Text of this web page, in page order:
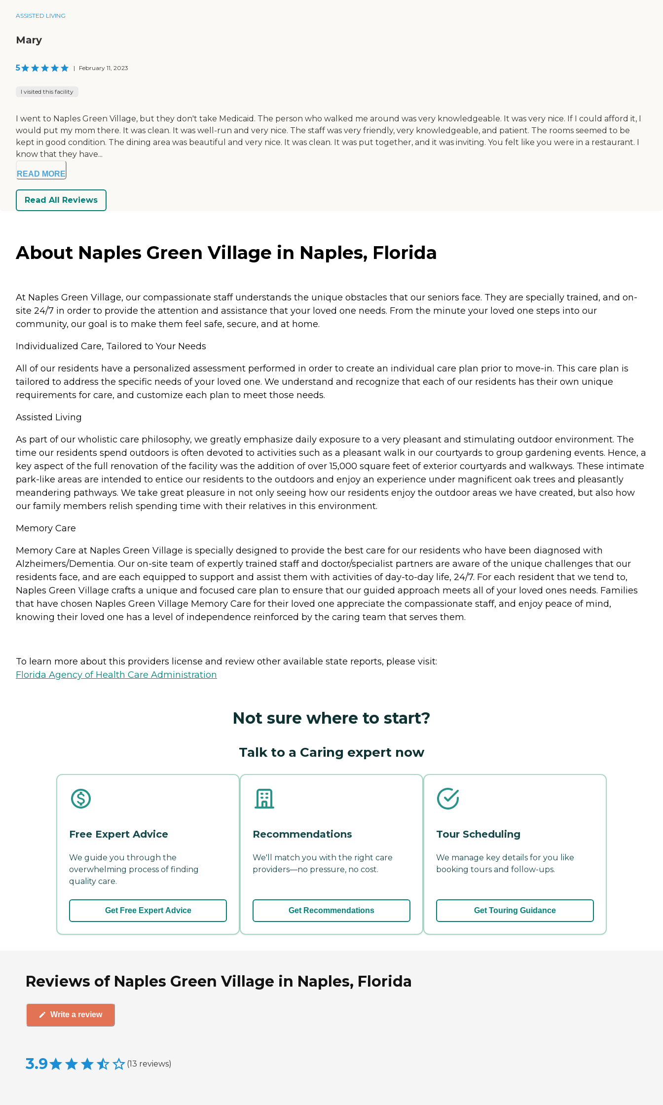
ASSISTED LIVING
Mary
5 | February 11, 2023
I visited this facility
I went to Naples Green Village, but they don't take Medicaid. The person who walked me around was very knowledgeable. It was very nice. If I could afford it, I
would put my mom there. It was clean. It was well-run and very nice. The staff was very friendly, very knowledgeable, and patient. The rooms seemed to be
kept in good condition. The dining area was beautiful and very nice. It was clean. It was put together, and it was inviting. You felt like you were in a restaurant. I
know that they have...
READ MORE
Read All Reviews
About Naples Green Village in Naples, Florida
At Naples Green Village, our compassionate staff understands the unique obstacles that our seniors face. They are specially trained, and on-
site 24/7 in order to provide the attention and assistance that your loved one needs. From the minute your loved one steps into our
community, our goal is to make them feel safe, secure, and at home.
Individualized Care, Tailored to Your Needs
All of our residents have a personalized assessment performed in order to create an individual care plan prior to move-in. This care plan is
tailored to address the specific needs of your loved one. We understand and recognize that each of our residents has their own unique
requirements for care, and customize each plan to meet those needs.
Assisted Living
As part of our wholistic care philosophy, we greatly emphasize daily exposure to a very pleasant and stimulating outdoor environment. The
time our residents spend outdoors is often devoted to activities such as a pleasant walk in our courtyards to group gardening events. Hence, a
key aspect of the full renovation of the facility was the addition of over 15,000 square feet of exterior courtyards and walkways. These intimate
park-like areas are intended to entice our residents to the outdoors and enjoy an experience under magnificent oak trees and pleasantly
meandering pathways. We take great pleasure in not only seeing how our residents enjoy the outdoor areas we have created, but also how
our family members relish spending time with their relatives in this environment.
Memory Care
Memory Care at Naples Green Village is specially designed to provide the best care for our residents who have been diagnosed with
Alzheimers/Dementia. Our on-site team of expertly trained staff and doctor/specialist partners are aware of the unique challenges that our
residents face, and are each equipped to support and assist them with activities of day-to-day life, 24/7. For each resident that we tend to,
Naples Green Village crafts a unique and focused care plan to ensure that our guided approach meets all of your loved ones needs. Families
that have chosen Naples Green Village Memory Care for their loved one appreciate the compassionate staff, and enjoy peace of mind,
knowing their loved one has a level of independence reinforced by the caring team that serves them.
To learn more about this providers license and review other available state reports, please visit:
Florida Agency of Health Care Administration
Not sure where to start?
Talk to a Caring expert now
Free Expert Advice
We guide you through the
overwhelming process of finding
quality care.
Get Free Expert Advice
Recommendations
We'll match you with the right care
providers—no pressure, no cost.
Get Recommendations
Tour Scheduling
We manage key details for you like
booking tours and follow-ups.
Get Touring Guidance
Reviews of Naples Green Village in Naples, Florida
Write a review
3.9 (13 reviews)